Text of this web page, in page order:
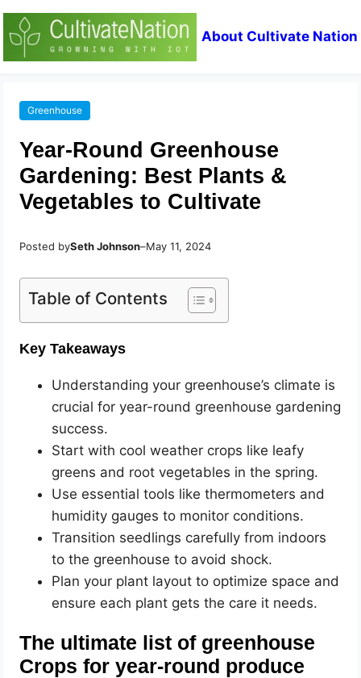
About Cultivate Nation
Greenhouse
Year-Round Greenhouse
Gardening: Best Plants &
Vegetables to Cultivate
Posted bySeth Johnson–May 11, 2024
Table of Contents
Key Takeaways
Understanding your greenhouse’s climate is
crucial for year-round greenhouse gardening
success.
Start with cool weather crops like leafy
greens and root vegetables in the spring.
Use essential tools like thermometers and
humidity gauges to monitor conditions.
Transition seedlings carefully from indoors
to the greenhouse to avoid shock.
Plan your plant layout to optimize space and
ensure each plant gets the care it needs.
The ultimate list of greenhouse
Crops for year-round produce